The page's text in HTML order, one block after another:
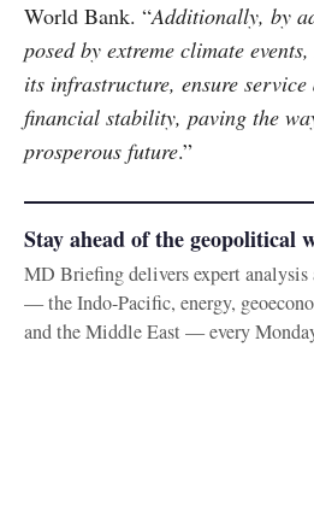
World Bank. “Additionally, by
posed by extreme climate
its infrastructure, ensure
financial stability, paving the
prosperous future.”
Stay ahead of the geopolitical
MD Briefing delivers expert analysis
— the Indo-Pacific, energy,
and the Middle East — every